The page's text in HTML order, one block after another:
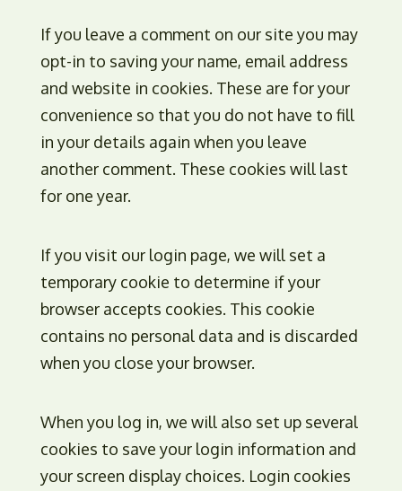
If you leave a comment on our site you may
opt-in to saving your name, email address
and website in cookies. These are for your
convenience so that you do not have to fill
in your details again when you leave
another comment. These cookies will last
for one year.
If you visit our login page, we will set a
temporary cookie to determine if your
browser accepts cookies. This cookie
contains no personal data and is discarded
when you close your browser.
When you log in, we will also set up several
cookies to save your login information and
your screen display choices. Login cookies